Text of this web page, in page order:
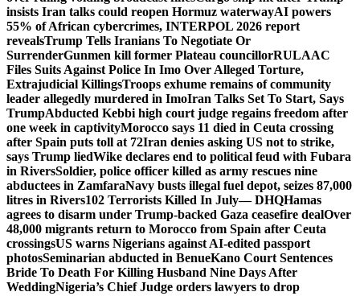
insists Iran talks could reopen Hormuz waterwayAI powers
55% of African cybercrimes, INTERPOL 2026 report
revealsTrump Tells Iranians To Negotiate Or
SurrenderGunmen kill former Plateau councillorRULAAC
Files Suits Against Police In Imo Over Alleged Torture,
Extrajudicial KillingsTroops exhume remains of community
leader allegedly murdered in ImoIran Talks Set To Start, Says
TrumpAbducted Kebbi high court judge regains freedom after
one week in captivityMorocco says 11 died in Ceuta crossing
after Spain puts toll at 72Iran denies asking US not to strike,
says Trump liedWike declares end to political feud with Fubara
in RiversSoldier, police officer killed as army rescues nine
abductees in ZamfaraNavy busts illegal fuel depot, seizes 87,000
litres in Rivers102 Terrorists Killed In July— DHQHamas
agrees to disarm under Trump-backed Gaza ceasefire dealOver
48,000 migrants return to Morocco from Spain after Ceuta
crossingsUS warns Nigerians against AI-edited passport
photosSeminarian abducted in BenueKano Court Sentences
Bride To Death For Killing Husband Nine Days After
WeddingNigeria’s Chief Judge orders lawyers to drop